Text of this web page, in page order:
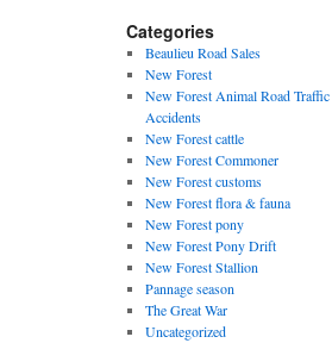
Categories
Beaulieu Road Sales
New Forest
New Forest Animal Road Traffic
Accidents
New Forest cattle
New Forest Commoner
New Forest customs
New Forest flora & fauna
New Forest pony
New Forest Pony Drift
New Forest Stallion
Pannage season
The Great War
Uncategorized